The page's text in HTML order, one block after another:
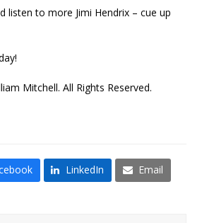
listen to more Jimi Hendrix – cue up
Mitchell. All Rights Reserved.
LinkedIn Email